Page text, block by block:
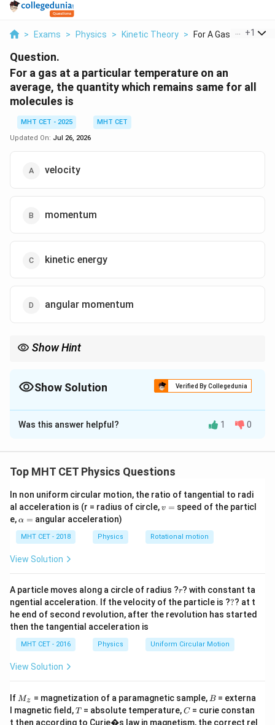
> Exams > Physics > Kinetic Theory > For A Gas At A Parti...
+1
Question.
For a gas at a particular temperature on an
average, the quantity which remains same for all
molecules is
MHT CET - 2025
MHT CET
Updated On: Jul 26, 2026
velocity
momentum
kinetic energy
angular momentum
Show Hint
\bar{K}\propto T
temperature.
Show Solution Verified By Collegedunia
The Correct Option isC
Solution and Explanation
In kinetic theory, molecules have different velocities
the average translational kinetic energy depends only
on temperature:
\bar{K}=\frac{3}{2}kT
Kˉ kT
Step 1:Identify what depends only on temperature.
The average kinetic energy of gas molecules is fixed
by temperature alone. ip
Step 2:
Eliminate the other quantities.
answer is:
Was this answer helpful? 1 0
Top MHT CET Physics Questions
In non uniform circular motion, the ratio of tangential to radi
al acceleration is (r = radius of circle,v
v = speed of the particl
e,\a
h
a
=
α = angular acceleration)
MHT CET - 2018 Physics Rotational motion
View Solution
A particle moves along a circle of radius ?r
r? with constant ta
ngential acceleration. If the velocity of the particle is ??
?? at t
he end of second revolution, after the revolution has started
then the tangential acceleration is
MHT CET - 2016 Physics Uniform Circular Motion
View Solution
If M
Mz = magnetization of a paramagnetic sample, B
B = externa
l magnetic field,T
T= absolute temperature,C
C= curie constan
t then according to Curie�s law in magnetism, the correct rel